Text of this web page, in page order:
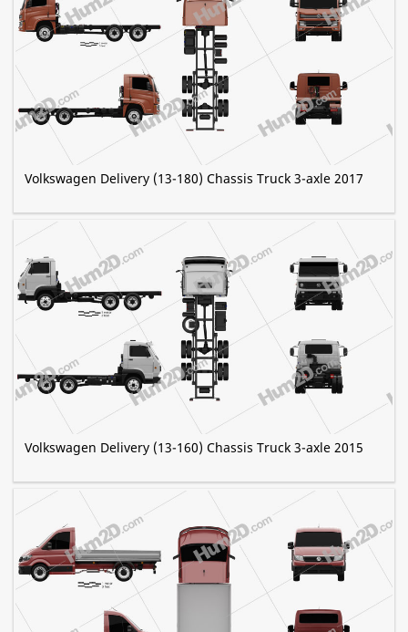
Volkswagen Delivery (13-180) Chassis Truck 3-axle 2017
Volkswagen Delivery (13-160) Chassis Truck 3-axle 2015